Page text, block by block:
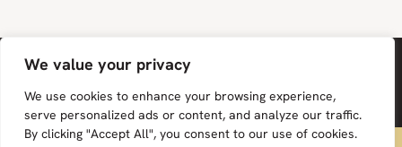
We value your privacy
We use cookies to enhance your browsing experience,
serve personalized ads or content, and analyze our traffic.
By clicking "Accept All", you consent to our use of cookies.